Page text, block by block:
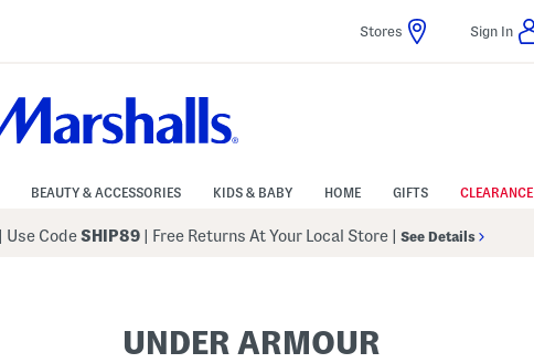
Stores Sign In
BEAUTY & ACCESSORIES KIDS & BABY HOME GIFTS CLEARANCE
Use CodeSHIP89 | Free Returns At Your Local Store See Details
UNDER ARMOUR